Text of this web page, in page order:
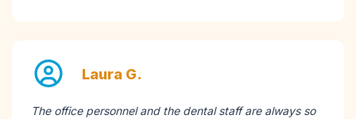
Laura G.
The office personnel and the dental staff are always so